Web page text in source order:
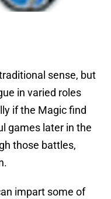
sense, but
in varied roles
if the Magic find
games later in the
those battles,
impart some of